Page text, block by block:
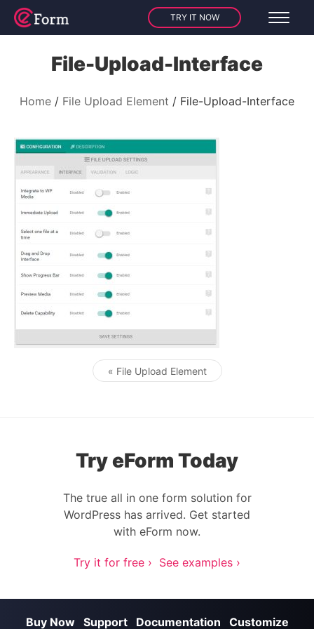
TRY IT NOW
File-Upload-Interface
Home File Upload Element File-Upload-Interface
Post navigation
« File Upload Element
Try eForm Today
The true all in one form solution for
WordPress has arrived. Get started
with eForm now.
Try it for free › See examples ›
Buy Now Support Documentation Customize